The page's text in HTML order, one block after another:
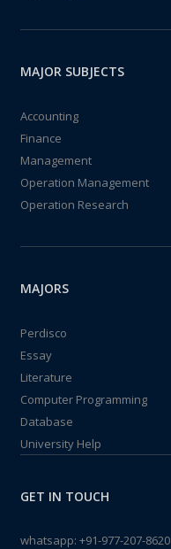
MAJOR SUBJECTS
Accounting
Finance
Management
Operation Management
Operation Research
MAJORS
Perdisco
Essay
Literature
Computer Programming
Database
University Help
GET IN TOUCH
whatsapp: +91-977-207-8620